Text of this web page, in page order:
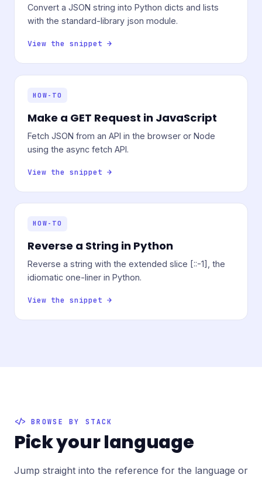
Convert a JSON string into Python dicts and lists
with the standard-library json module.
View the snippet →
HOW-TO
Make a GET Request in JavaScript
Fetch JSON from an API in the browser or Node
using the async fetch API.
View the snippet →
HOW-TO
Reverse a String in Python
Reverse a string with the extended slice [::-1], the
idiomatic one-liner in Python.
View the snippet →
BROWSE BY STACK
Pick your language
Jump straight into the reference for the language or